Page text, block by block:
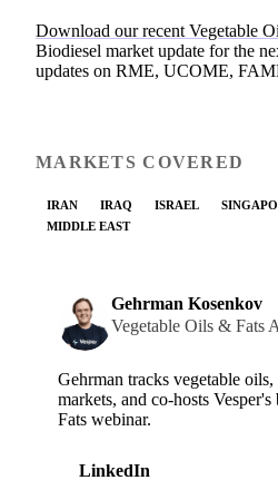
Download our recent Vegetable
Biodiesel market update for the
updates on RME, UCOME,
MARKETS COVERED
IRAN IRAQ ISRAEL
MIDDLE EAST
Gehrman Kosenkov
Vegetable Oils & Fats
Gehrman tracks vegetable
markets, and co-hosts
Fats webinar.
LinkedIn